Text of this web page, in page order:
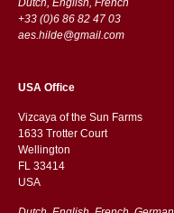
Dutch, English, French
+33 (0)6 86 82 47 03
aes.hilde@gmail.com
USA Office
Vizcaya of the Sun Farms
1633 Trotter Court
Wellington
FL 33414
USA